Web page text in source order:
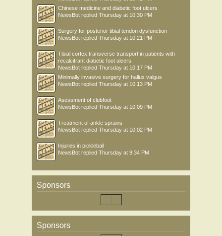
Chinese medicine and diabetic foot ulcers
NewsBot replied Thursday at 10:30 PM
Surgery for posterior tibial tendon dysfunction
NewsBot replied Thursday at 10:21 PM
Tibial cortex transverse transport in patients with
recalcitrant diabetic foot ulcers
NewsBot replied Thursday at 10:17 PM
Minimally invasive surgery for hallux valgus
NewsBot replied Thursday at 10:13 PM
Asessment of clubfoot
NewsBot replied Thursday at 10:09 PM
Treatment of ankle sprains
NewsBot replied Thursday at 10:02 PM
Injuries in pickleball
NewsBot replied Thursday at 9:34 PM
Sponsors
Sponsors